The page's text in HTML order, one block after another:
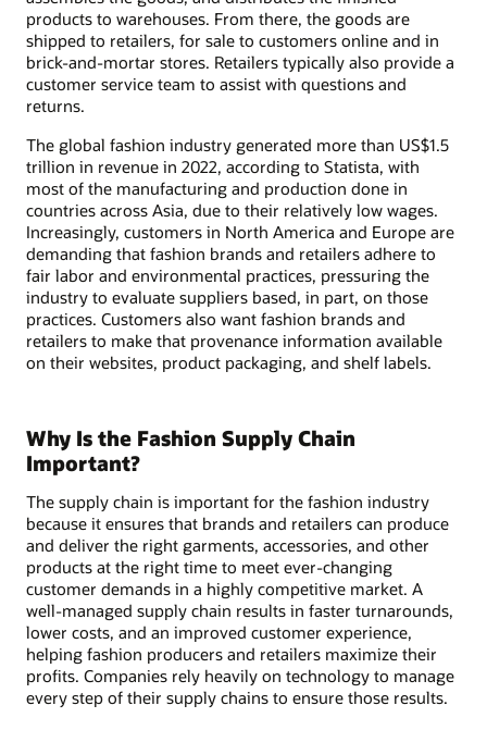
products to warehouses. From there, the goods are
shipped to retailers, for sale to customers online and in
brick-and-mortar stores. Retailers typically also provide a
customer service team to assist with questions and
returns.
The global fashion industry generated more than US$1.5
trillion in revenue in 2022, according to Statista, with
most of the manufacturing and production done in
countries across Asia, due to their relatively low wages.
Increasingly, customers in North America and Europe are
demanding that fashion brands and retailers adhere to
fair labor and environmental practices, pressuring the
industry to evaluate suppliers based, in part, on those
practices. Customers also want fashion brands and
retailers to make that provenance information available
on their websites, product packaging, and shelf labels.
Why Is the Fashion Supply Chain
Important?
The supply chain is important for the fashion industry
because it ensures that brands and retailers can produce
and deliver the right garments, accessories, and other
products at the right time to meet ever-changing
customer demands in a highly competitive market. A
well-managed supply chain results in faster turnarounds,
lower costs, and an improved customer experience,
helping fashion producers and retailers maximize their
profits. Companies rely heavily on technology to manage
every step of their supply chains to ensure those results.